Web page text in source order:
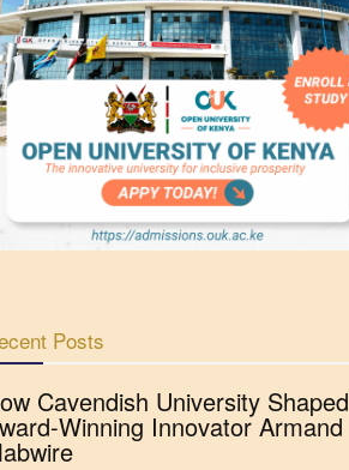
Posts
Cavendish University Shaped
Winning Innovator Armand